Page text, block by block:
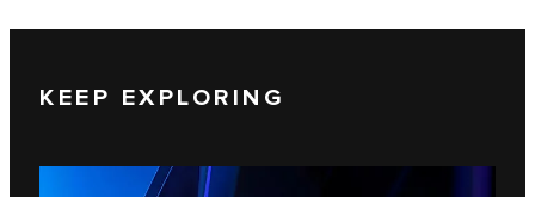
KEEP EXPLORING